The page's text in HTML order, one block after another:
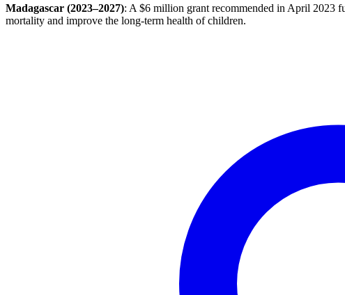
Madagascar (2023–2027): A $6 million grant recommended in April 2023
mortality and improve the long-term health of children.​